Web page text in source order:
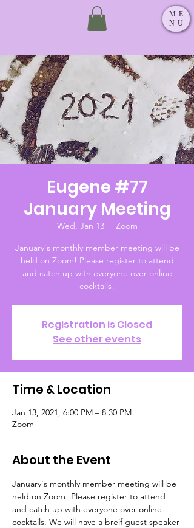
ME
NU
Eugene #77
January Meeting
Wed, Jan 13
  |
Zoom
January's monthly member meeting will be
held on Zoom! Please register to attend
and catch up with everyone over online
cocktails!
Registration is Closed
See other events
Time & Location
Jan 13, 2021, 6:00 PM – 8:30 PM
Zoom
About the Event
January's monthly member meeting will be
held on Zoom! Please register to attend
and catch up with everyone over online
cocktails. We will have a breif guest speaker